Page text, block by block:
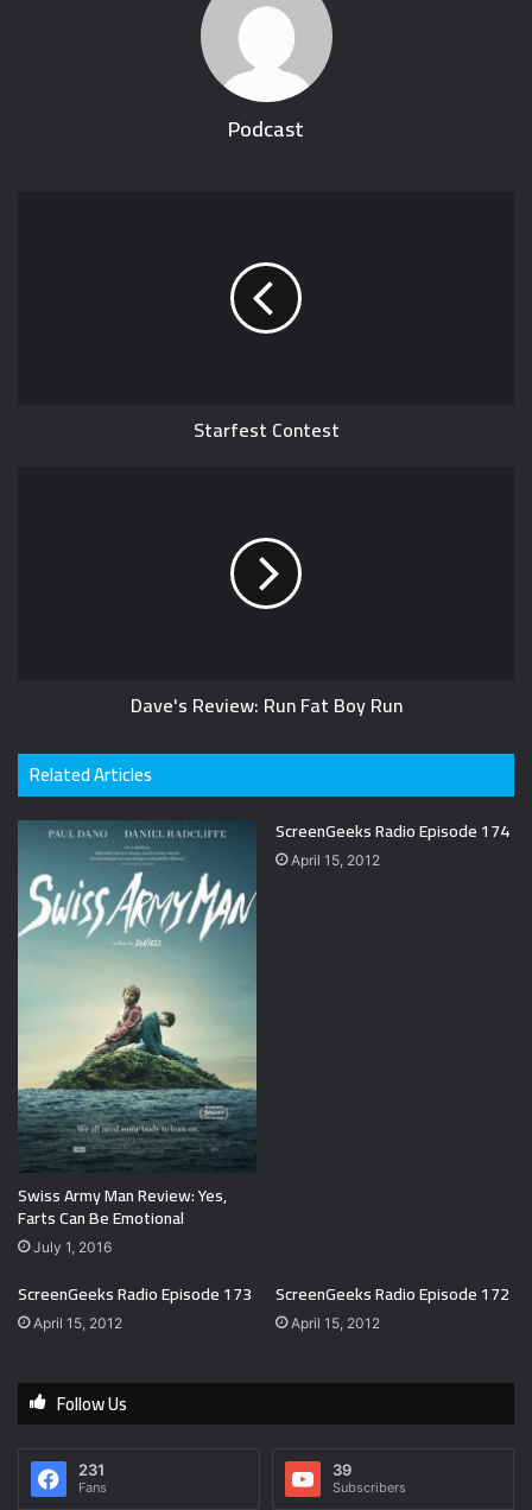
Podcast
Starfest Contest
Dave's Review: Run Fat Boy Run
Related Articles
Swiss Army Man Review: Yes,
Farts Can Be Emotional
July 1, 2016
ScreenGeeks Radio Episode 174
April 15, 2012
ScreenGeeks Radio Episode 173
April 15, 2012
ScreenGeeks Radio Episode 172
April 15, 2012
Follow Us
231
Fans
39
Subscribers